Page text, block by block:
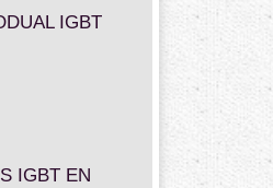
IGBT
IGBT EN